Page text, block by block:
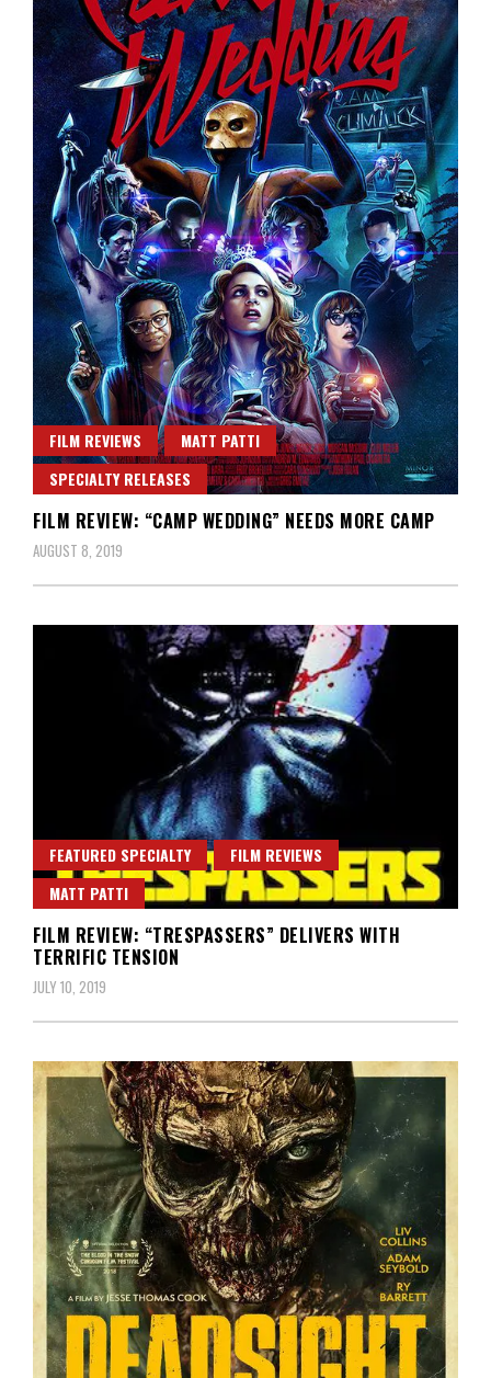
FILM REVIEWS
MATT PATTI
SPECIALTY RELEASES
FILM REVIEW: “CAMP WEDDING” NEEDS MORE CAMP
AUGUST 8, 2019
FEATURED SPECIALTY
FILM REVIEWS
MATT PATTI
FILM REVIEW: “TRESPASSERS” DELIVERS WITH
TERRIFIC TENSION
JULY 10, 2019